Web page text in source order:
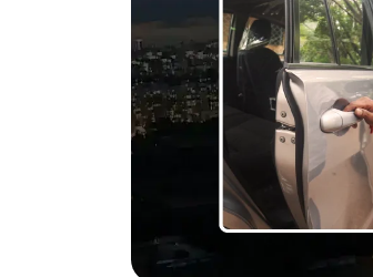
just a driver but a fantastic local guide. He
like the 99 km restaurants and introducing us to
our trip, making it not just a ride, but a true
like locals, and that's what made the journey